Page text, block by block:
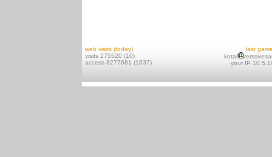
web visits (today)
visits 275520 (10)
access 8277681 (1637)
last
kotai
your IP